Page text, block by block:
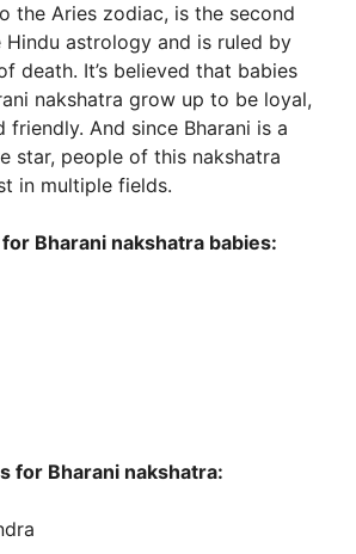
the Aries zodiac, is the second
Hindu astrology and is ruled by
death. It’s believed that babies
nakshatra grow up to be loyal,
And since Bharani is a
star, people of this nakshatra
in multiple fields.
Bharani nakshatra babies:
for Bharani nakshatra: